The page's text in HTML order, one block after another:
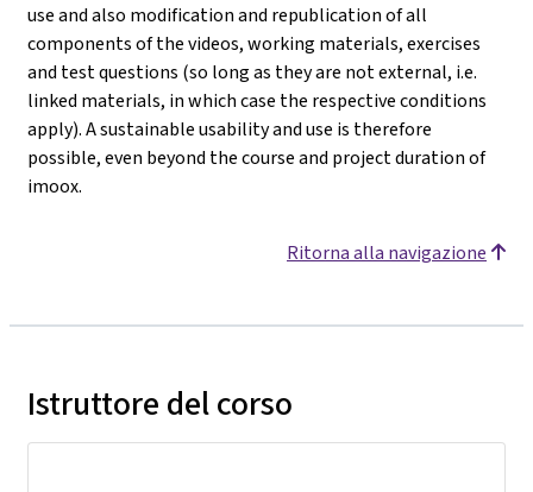
use and also modification and republication of all
components of the videos, working materials, exercises
and test questions (so long as they are not external, i.e.
linked materials, in which case the respective conditions
apply). A sustainable usability and use is therefore
possible, even beyond the course and project duration of
imoox.
Ritorna alla navigazione
Istruttore del corso